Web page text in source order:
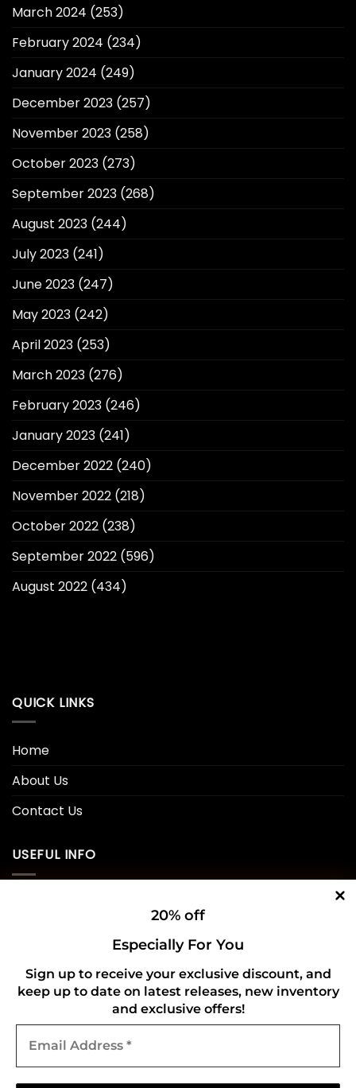
20% off
Especially For You
Sign up to receive your exclusive discount, and
keep up to date on latest releases, new inventory
and exclusive offers!
Address
March 2024 (253)
February 2024 (234)
January 2024 (249)
December 2023 (257)
November 2023 (258)
October 2023 (273)
September 2023 (268)
August 2023 (244)
July 2023 (241)
June 2023 (247)
May 2023 (242)
April 2023 (253)
March 2023 (276)
February 2023 (246)
January 2023 (241)
December 2022 (240)
November 2022 (218)
October 2022 (238)
September 2022 (596)
August 2022 (434)
QUICK LINKS
Home
About Us
Contact Us
USEFUL INFO
Shipping Policy
Refund and Returns Policy
CONNECT WITH US